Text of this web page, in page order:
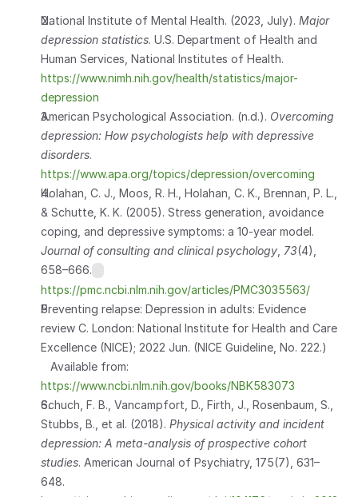
National Institute of Mental Health. (2023, July). Major
depression statistics. U.S. Department of Health and
Human Services, National Institutes of Health.
https://www.nimh.nih.gov/health/statistics/major-
depression
American Psychological Association. (n.d.). Overcoming
depression: How psychologists help with depressive
disorders.
https://www.apa.org/topics/depression/overcoming
Holahan, C. J., Moos, R. H., Holahan, C. K., Brennan, P. L.,
& Schutte, K. K. (2005). Stress generation, avoidance
Journal of consulting and clinical psychology 73(4),
658–666.
https://pmc.ncbi.nlm.nih.gov/articles/PMC3035563/
Preventing relapse: Depression in adults: Evidence
review C. London: National Institute for Health and Care
Excellence (NICE); 2022 Jun. (NICE Guideline, No. 222.)
https://www.ncbi.nlm.nih.gov/books/NBK583073
Schuch, F. B., Vancampfort, D., Firth, J., Rosenbaum, S.,
Stubbs, B., et al. (2018). Physical activity and incident
depression: A meta-analysis of prospective cohort
studies. American Journal of Psychiatry, 175(7), 631–